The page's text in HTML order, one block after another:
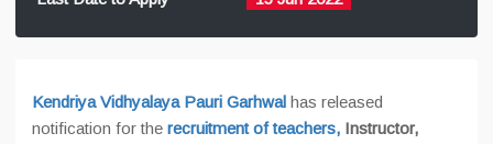
Kendriya Vidhyalaya Pauri Garhwal has released
notification for the recruitment of teachers, Instructor,